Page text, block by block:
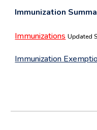
Immunization
Immunizations Updated
Immunization